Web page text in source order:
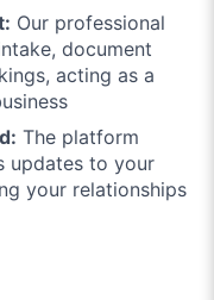
Our professional
document
acting as a
The platform
updates to your
your relationships